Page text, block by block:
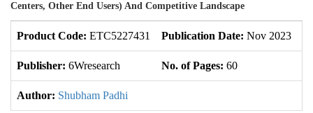
Centers, Other End Users) And Competitive Landscape
Product Code: ETC5227431 Publication Date: Nov 2023
Publisher: 6Wresearch No. of Pages: 60
Author: Shubham Padhi